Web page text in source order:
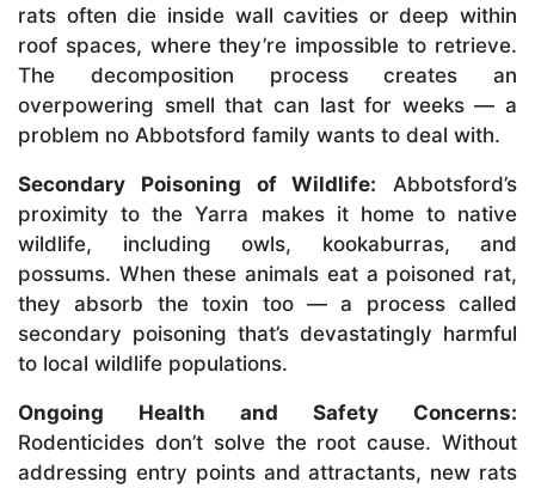
rats often die inside wall cavities or deep within
roof spaces, where they’re impossible to retrieve.
The decomposition process creates an
overpowering smell that can last for weeks — a
problem no Abbotsford family wants to deal with.
Secondary Poisoning of Wildlife: Abbotsford’s
proximity to the Yarra makes it home to native
wildlife, including owls, kookaburras, and
possums. When these animals eat a poisoned rat,
they absorb the toxin too — a process called
secondary poisoning that’s devastatingly harmful
to local wildlife populations.
Ongoing Health and Safety Concerns:
Rodenticides don’t solve the root cause. Without
addressing entry points and attractants, new rats